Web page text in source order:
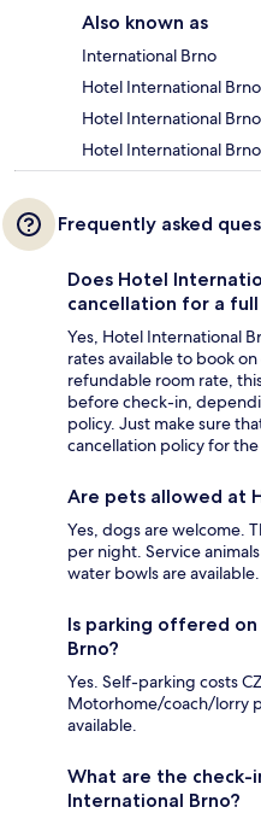
Also known as
International Brno
Hotel International
Hotel International
Hotel International
Frequently asked
Does Hotel
cancellation for a
Yes, Hotel International
rates available to book
refundable room rate,
before check-in,
policy. Just make sure
cancellation policy for
Are pets allowed at
Yes, dogs are welcome.
per night. Service
water bowls are available.
Is parking offered
Brno?
Yes. Self-parking costs
Motorhome/coach/lorry
available.
What are the check-
International Brno?